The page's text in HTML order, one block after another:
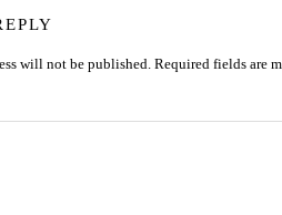
will not be published. Required fields are